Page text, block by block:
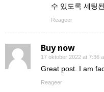
수 있도록 세팅
Reageer
Buy now
17 oktober 2022 at 7:36
Great post. I am
Reageer